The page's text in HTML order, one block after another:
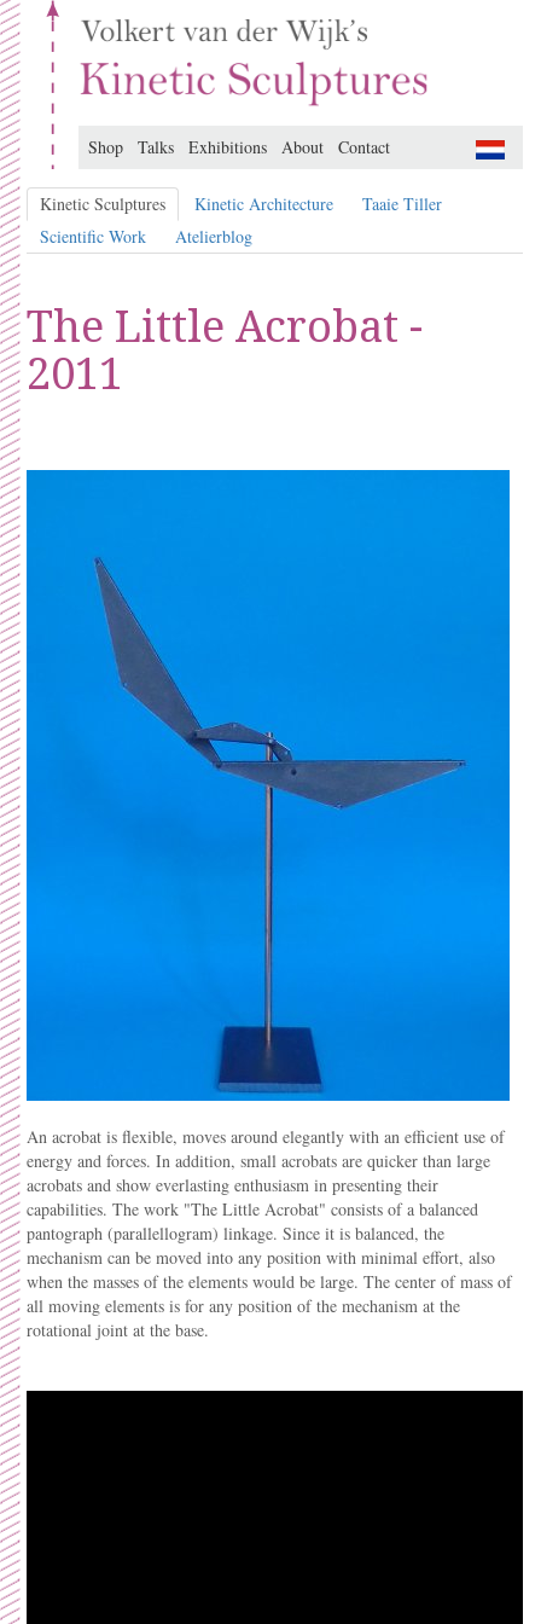
Shop Talks Exhibitions About Contact
Kinetic Sculptures Kinetic Architecture
Taaie Tiller
Scientific Work
Atelierblog
The Little Acrobat -
2011
An acrobat is flexible, moves around elegantly with an efficient use of
energy and forces. In addition, small acrobats are quicker than large
acrobats and show everlasting enthusiasm in presenting their
capabilities. The work "The Little Acrobat" consists of a balanced
pantograph (parallellogram) linkage. Since it is balanced, the
mechanism can be moved into any position with minimal effort, also
when the masses of the elements would be large. The center of mass of
all moving elements is for any position of the mechanism at the
rotational joint at the base.